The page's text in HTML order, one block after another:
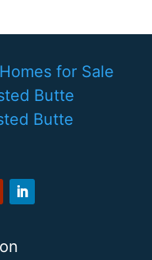
for Sale
Butte
Butte